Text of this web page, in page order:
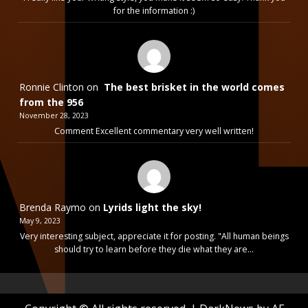
for the information :)
Ronnie Clinton on The best brisket in the world comes
from the 956
November 28, 2023
Comment Excellent commentary very well written!
Brenda Raymo on Lyrids light the sky!
May 9, 2023
Very interesting subject, appreciate it for posting. "All human beings
should try to learn before they die what they are…